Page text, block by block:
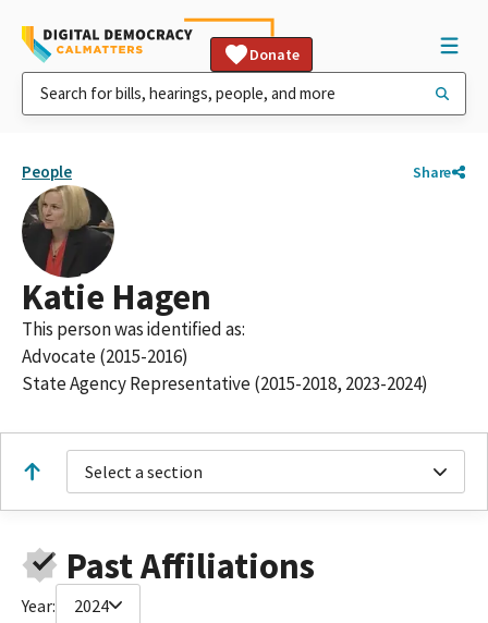
Donate
People Share
Katie Hagen
This person was identified as:
Advocate (2015-2016)
State Agency Representative (2015-2018, 2023-2024)
Select a section
Past Affiliations
Year: 2024